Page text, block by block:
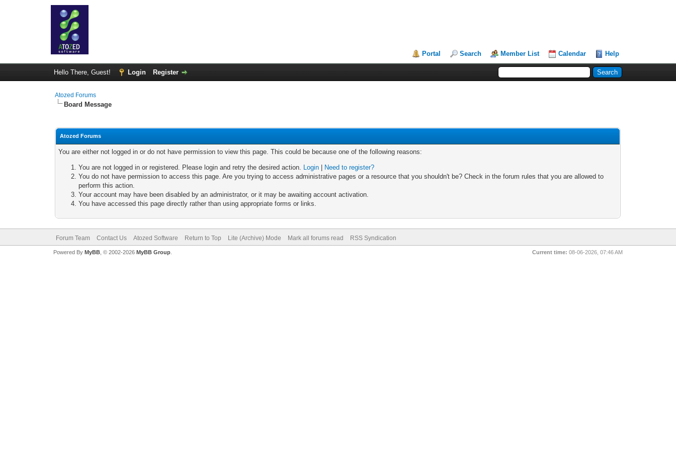
Portal Search Member List Calendar Help
Hello There, Guest! Login Register
Atozed Forums
Board Message
Atozed Forums
You are either not logged in or do not have permission to view this page. This could be because one of the following reasons:
You are not logged in or registered. Please login and retry the desired action. Login
Need to register?
You do not have permission to access this page. Are you trying to access administrative pages or a resource that you shouldn't be? Check in the forum rules that you are allowed to
perform this action.
Your account may have been disabled by an administrator, or it may be awaiting account activation.
You have accessed this page directly rather than using appropriate forms or links.
Forum Team Contact Us Atozed Software Return to Top Lite (Archive) Mode Mark all forums read RSS Syndication
Current time: 08-06-2026, 07:46 AM
Powered By MyBB, © 2002-2026 MyBB Group.